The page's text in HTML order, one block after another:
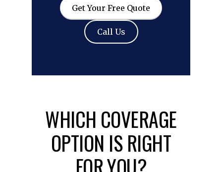
Get Your Free Quote
Call Us
WHICH COVERAGE
OPTION IS RIGHT